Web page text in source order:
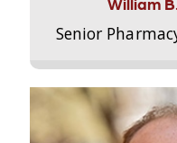
Senior